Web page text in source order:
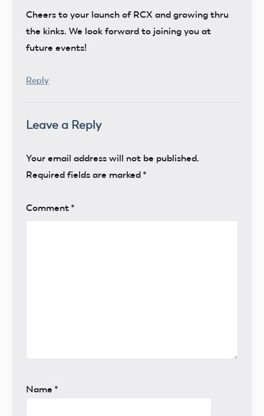
Cheers to your launch of RCX and growing thru
the kinks. We look forward to joining you at
future events!
Reply
Leave a Reply
Your email address will not be published.
Required fields are marked *
Comment *
Name *